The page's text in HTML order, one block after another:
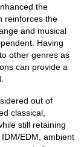
the
reinforces the
and musical
Having
other genres as
can provide a
out of
classical,
still retaining
EDM, ambient